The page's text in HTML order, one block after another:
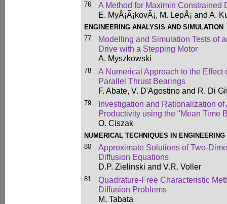
76
A Method for Maximin Constrained
E. MyÅ¡Ã¡kovÃ¡, M. LepÅ¡ and A.
ENGINEERING ANALYSIS AND SIMULATION
77
Modelling and Simulation Tests of
Drive with a Stepping Motor
A. Myszkowski
78
A Numerical Approach to the Effect
Parallel Thrust Bearings
F. Abate, V. D'Agostino and R. Di
79
Investigation and Rationalization of
Productivity using the "Mean Time
O. Ciszak
NUMERICAL TECHNIQUES IN ENGINEERING
80
Approximate Solutions of Two-
Diffusion Equations
D.P. Zielinski and V.R. Voller
81
Quadrature-Free Characteristic
Diffusion Problems
M. Tabata